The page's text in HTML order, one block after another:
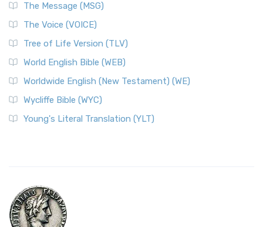
The Message (MSG)
The Voice (VOICE)
Tree of Life Version (TLV)
World English Bible (WEB)
Worldwide English (New Testament) (WE)
Wycliffe Bible (WYC)
Young's Literal Translation (YLT)